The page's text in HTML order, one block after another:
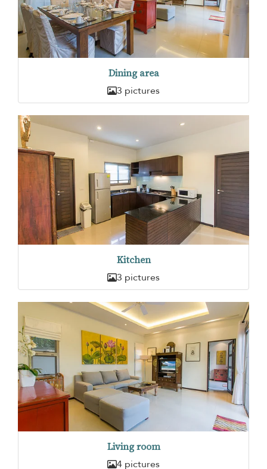
Dining area
3 pictures
Kitchen
3 pictures
Living room
4 pictures